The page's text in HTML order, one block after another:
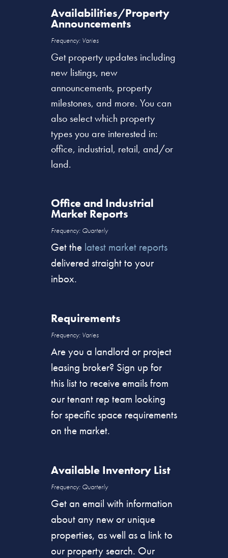
Availabilities/Property
Announcements
Frequency: Varies
Get property updates including
new listings, new
announcements, property
milestones, and more. You can
also select which property
types you are interested in:
office, industrial, retail, and/or
land.
Office and Industrial
Market Reports
Frequency: Quarterly
Get the latest market reports
delivered straight to your
inbox.
Requirements
Frequency: Varies
Are you a landlord or project
leasing broker? Sign up for
this list to receive emails from
our tenant rep team looking
for specific space requirements
on the market.
Available Inventory List
Frequency: Quarterly
Get an email with information
about any new or unique
properties, as well as a link to
our property search. Our